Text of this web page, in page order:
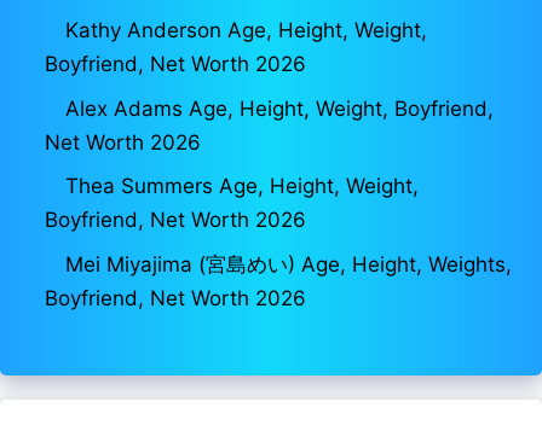
Kathy Anderson Age, Height, Weight,
Boyfriend, Net Worth 2026
Alex Adams Age, Height, Weight, Boyfriend,
Net Worth 2026
Thea Summers Age, Height, Weight,
Boyfriend, Net Worth 2026
Mei Miyajima (宮島めい) Age, Height, Weights,
Boyfriend, Net Worth 2026